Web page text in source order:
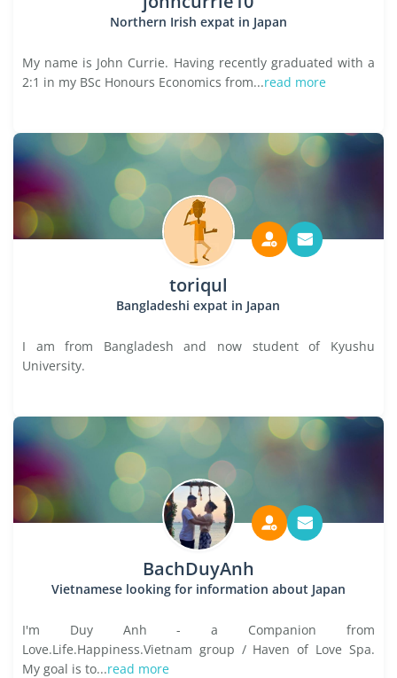
Northern Irish expat in Japan
My name is John Currie. Having recently graduated with a
2:1 in my BSc Honours Economics from...read more
toriqul
Bangladeshi expat in Japan
I am from Bangladesh and now student of Kyushu
University.
BachDuyAnh
Vietnamese looking for information about Japan
I'm Duy Anh - a Companion from
Love.Life.Happiness.Vietnam group / Haven of Love Spa.
My goal is to...read more